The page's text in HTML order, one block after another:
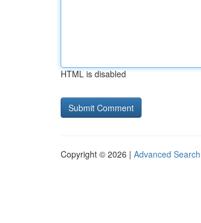
HTML is disabled
Copyright © 2026 | Advanced Search